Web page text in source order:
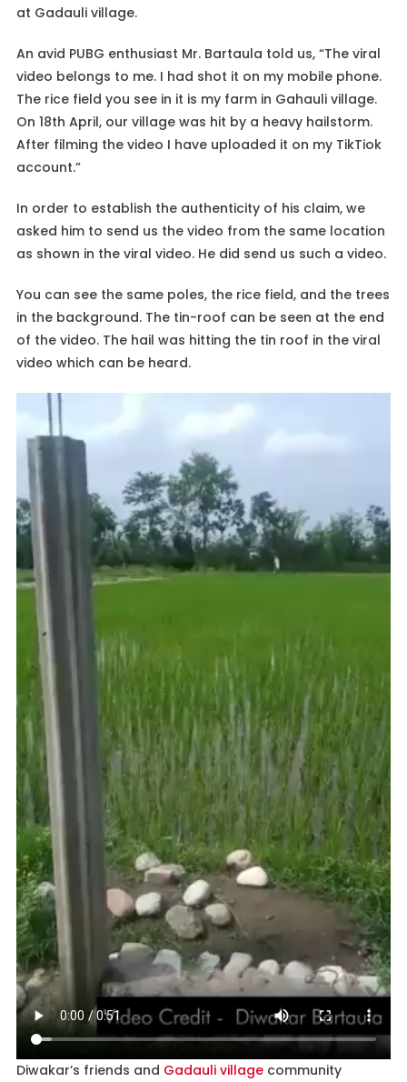
at Gadauli village.
An avid PUBG enthusiast Mr. Bartaula told us, “The viral
video belongs to me. I had shot it on my mobile phone.
The rice field you see in it is my farm in Gahauli village.
On 18th April, our village was hit by a heavy hailstorm.
After filming the video I have uploaded it on my TikTiok
account.”
In order to establish the authenticity of his claim, we
asked him to send us the video from the same location
as shown in the viral video. He did send us such a video.
You can see the same poles, the rice field, and the trees
in the background. The tin-roof can be seen at the end
of the video. The hail was hitting the tin roof in the viral
video which can be heard.
Diwakar’s friends and Gadauli villagecommunity